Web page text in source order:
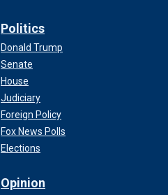
Politics
Donald Trump
Senate
House
Judiciary
Foreign Policy
Fox News Polls
Elections
Opinion